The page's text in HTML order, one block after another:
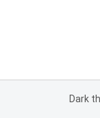
Dark